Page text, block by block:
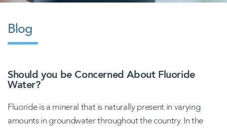
Blog
Should you be Concerned About Fluoride
Water?
Fluoride is a mineral that is naturally present in varying
amounts in groundwater throughout the country. In the